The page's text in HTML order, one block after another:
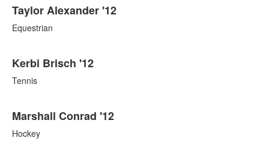
Taylor Alexander '12
Equestrian
Kerbi Brisch '12
Tennis
Marshall Conrad '12
Hockey